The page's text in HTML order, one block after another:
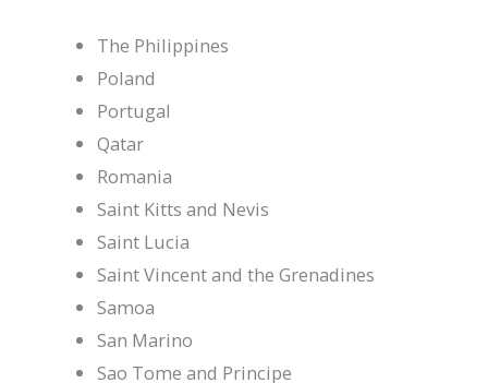
The Philippines
Poland
Portugal
Qatar
Romania
Saint Kitts and Nevis
Saint Lucia
Saint Vincent and the Grenadines
Samoa
San Marino
Sao Tome and Principe